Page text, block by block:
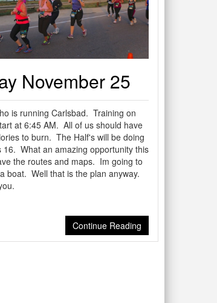
November 25
is running Carlsbad. Training on
at 6:45 AM. All of us should have
to burn. The Half's will be doing
16. What an amazing opportunity this
the routes and maps. Im going to
boat. Well that is the plan anyway.
Continue Reading